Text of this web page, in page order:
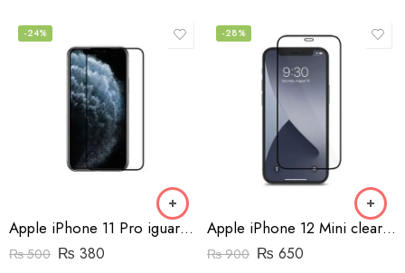
-24%
Apple iPhone 11 Pro iguard screen protector
₨500 ₨ 380
-28%
Apple iPhone 12 Mini clear Edge-To Edge Screen Protector
₨900 ₨ 650